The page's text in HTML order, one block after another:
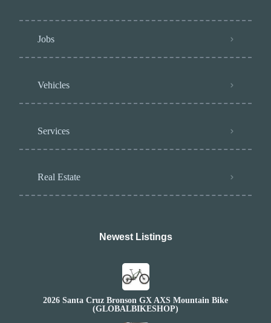
Jobs
Vehicles
Services
Real Estate
Newest Listings​
2026 Santa Cruz Bronson GX AXS Mountain Bike
(GLOBALBIKESHOP)